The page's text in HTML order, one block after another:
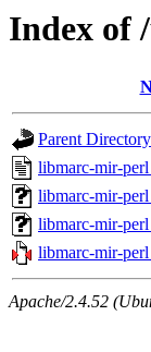
Index of
Parent Directory
libmarc-mir-
libmarc-mir-
libmarc-mir-
libmarc-mir-
Apache/2.4.52